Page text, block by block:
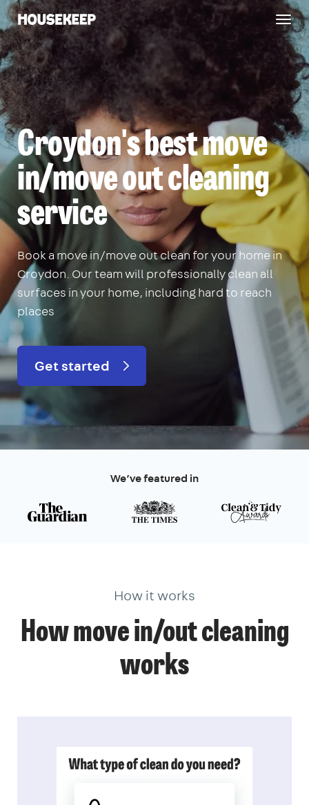
Housekeep
Croydon's best move
in/move out cleaning
service
Book a move in/move out clean for your home in
Croydon. Our team will professionally clean all
surfaces in your home, including hard to reach
places
Get started
We’ve featured in
How it works
How move in/out cleaning
works